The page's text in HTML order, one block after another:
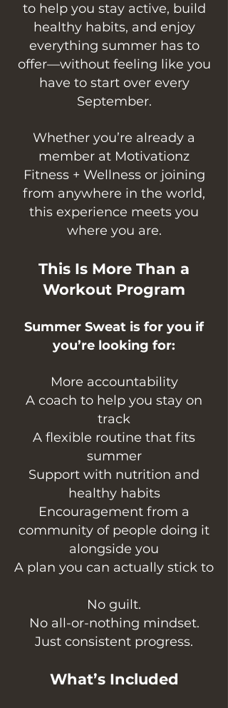
to help you stay active, build
healthy habits, and enjoy
everything summer has to
offer—without feeling like you
have to start over every
September.
Whether you’re already a
member at Motivationz
Fitness + Wellness or joining
from anywhere in the world,
this experience meets you
where you are.
This Is More Than a
Workout Program
Summer Sweat is for you if
you’re looking for:
More accountability
A coach to help you stay on
track
A flexible routine that fits
summer
Support with nutrition and
healthy habits
Encouragement from a
community of people doing it
alongside you
A plan you can actually stick to
No guilt.
No all-or-nothing mindset.
Just consistent progress.
What’s Included